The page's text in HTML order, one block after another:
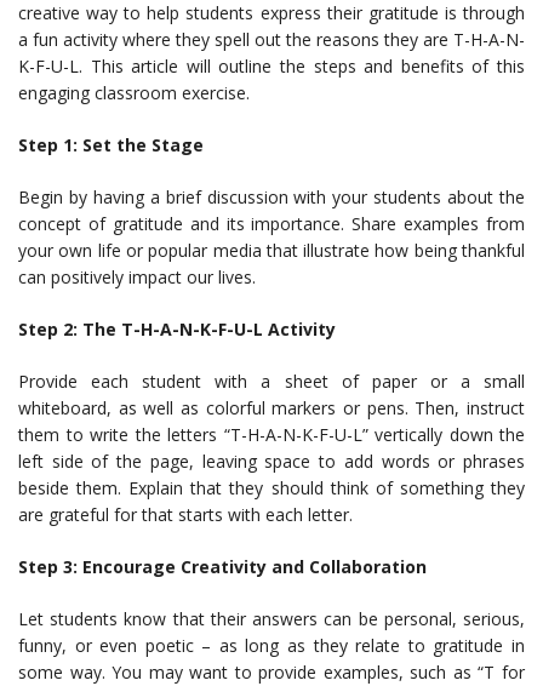
creative way to help students express their gratitude is through
a fun activity where they spell out the reasons they are T-H-A-N-
K-F-U-L. This article will outline the steps and benefits of this
engaging classroom exercise.
Step 1: Set the Stage
Begin by having a brief discussion with your students about the
concept of gratitude and its importance. Share examples from
your own life or popular media that illustrate how being thankful
can positively impact our lives.
Step 2: The T-H-A-N-K-F-U-L Activity
Provide each student with a sheet of paper or a small
whiteboard, as well as colorful markers or pens. Then, instruct
them to write the letters “T-H-A-N-K-F-U-L” vertically down the
left side of the page, leaving space to add words or phrases
beside them. Explain that they should think of something they
are grateful for that starts with each letter.
Step 3: Encourage Creativity and Collaboration
Let students know that their answers can be personal, serious,
funny, or even poetic – as long as they relate to gratitude in
some way. You may want to provide examples, such as “T for